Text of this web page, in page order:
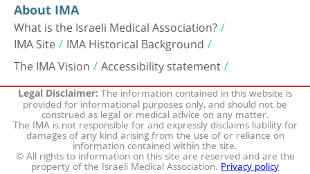
About IMA
What is the Israeli Medical Association?
IMA Site IMA Historical Background
The IMA Vision Accessibility statement
Legal Disclaimer:The information contained in this website is
provided for informational purposes only, and should not be
construed as legal or medical advice on any matter.
The IMA is not responsible for and expressly disclaims liability for
damages of any kind arising from the use of or reliance on
information contained within the site.
© All rights to information on this site are reserved and are the
property of the Israeli Medical Association.Privacy policy